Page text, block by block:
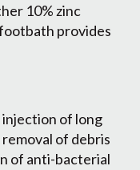
10% zinc
provides
of long
of debris
of anti-bacterial